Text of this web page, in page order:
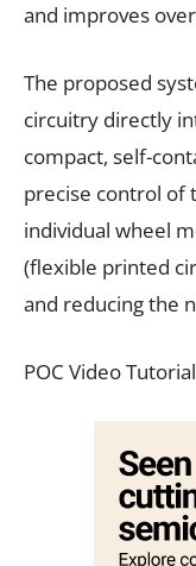
and improves
The proposed
circuitry directly
compact, self-
precise control of
individual wheel
(flexible printed
and reducing the
POC Video Tutorial